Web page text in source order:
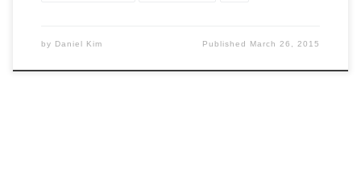
by Daniel Kim Published March 26, 2015